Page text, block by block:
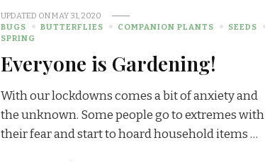
UPDATED ONMAY 31, 2020
BUGS
BUTTERFLIES COMPANION PLANTS
SEEDS
SPRING
Everyone is Gardening!
With our lockdowns comes a bit of anxiety and
the unknown. Some people go to extremes with
their fear and start to hoard household items …